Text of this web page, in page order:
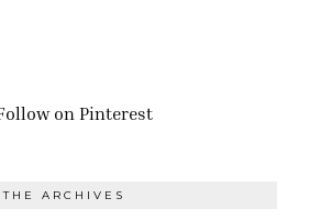
on Pinterest
THE ARCHIVES